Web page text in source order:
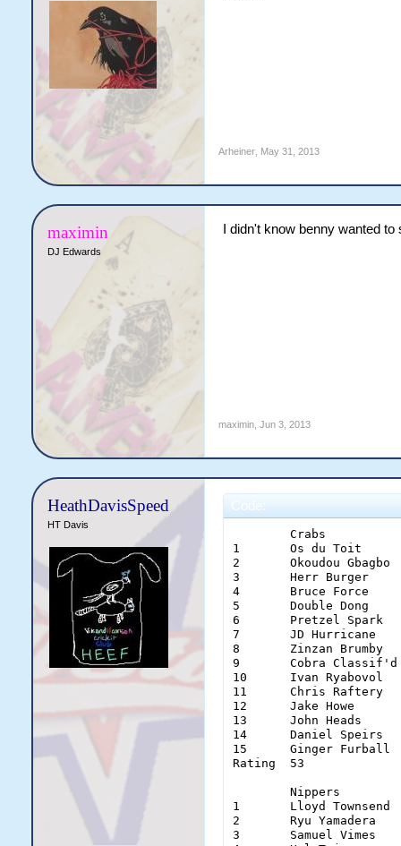
Arheiner, May 31, 2013
maximin
DJ Edwards
I didn't know benny wanted
maximin, Jun 3, 2013
HeathDavisSpeed
HT Davis
Code:
1	Os du Toit	Wes Welker	Alan Parker	Shane Masters	Joshua Ritchie	Jonny Ridd
2	Okoudou Gbagbo	Aaron O'Neill	Jonty Rhodes	Eddie Morris	Alan Izett	Tom Delonge
3	Herr Burger	Benny Read	Jake Wilkinson	David Dafter	Dave Eggman	Ishan Narang
4	Bruce Force	Morgan Burridge	Jason Denton	James McDougal	James Torres	Donald Boland
5	Double Dong	Jack Dempsey	Tom Clough	Sam Verigotta	John McGrath	Choco Man
6	Pretzel Spark	Alex O'Driscoll	Paul Oz		Simon Laing	Callum Laing	Siege Morgan
7	JD Hurricane	Simon Humble	Amiya Shreyas	Dexter Astele	Michael Chung	Ben Manera
8	Zinzan Brumby	Brett Gemmell	Leumas Himann	Samuel Yates	Marcuss Deane	Theo Miokovic
9	Cobra Classif'd	Ben Hornby	Luke Pilgrim	Sam Bakkum	Rob Cribb	Mate Perry
10	Ivan Ryabovol	Ben Taylor	Ed Ames		Matthew Scoble	Dion Alessi	Aaron Hunt
11	Chris Raftery	Ben Herd	Damien Taylor	Zac MacDonald	Lucas Schaw	Andrew James
12	Jake Howe	Adam Vago	Gareth Weaver	Sam Graham	Paddy Orr	Steve Cambridge
13	John Heads	Haydos Bots	Chris Warring'n	Michael Edwards	Geoff Smith	Sam Green
14	Daniel Speirs	Luke Tyson	Simon Nova	Chris Devonsh'e	Matt Dorn	Dirk Diggler
15	Ginger Furball	Jordan Logan	Alistair Son	Regan Hutchin'n	Bobby Blunder	Ben Jacobs
Rating	53		68		80		61		49		70
1	Lloyd Townsend	Duck Lewis	Thad Bochat	Niru Gurupur	Teddy Tiger	Clayton Evans	Kovana Solosolo
2	Ryu Yamadera	Noah Smith	Cattwat Smith	Soumyanil Das	Ryan Gayler	Reagan Wheelson	Soft Steel
3	Samuel Vimes	Adam Gloury	Mister Fourex	n/a		Ben Storer	Carl Ochocinco	Lion Corbs